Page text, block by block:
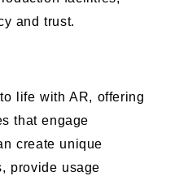
and trust.
life with AR, offering
that engage
create unique
provide usage